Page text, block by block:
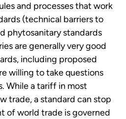
and processes that work
(technical barriers to
phytosanitary standards
are generally very good
including proposed
willing to take questions
While a tariff in most
trade, a standard can stop
of world trade is governed